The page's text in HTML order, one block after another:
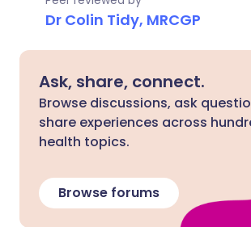
Dr Colin Tidy, MRCGP
Ask, share, connect.
Browse discussions, ask
share experiences across
health topics.
Browse forums